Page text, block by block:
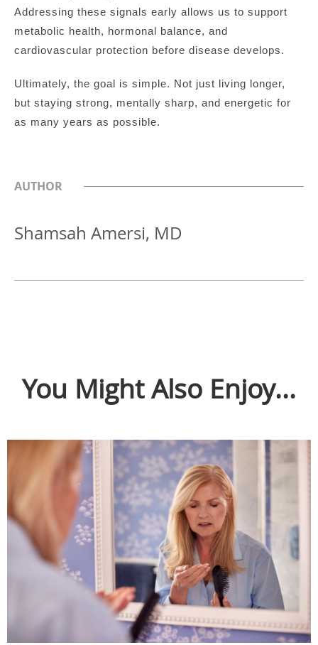
Addressing these signals early allows us to support
metabolic health, hormonal balance, and
cardiovascular protection before disease develops.
Ultimately, the goal is simple. Not just living longer,
but staying strong, mentally sharp, and energetic for
as many years as possible.
AUTHOR
Shamsah Amersi, MD
You Might Also Enjoy...